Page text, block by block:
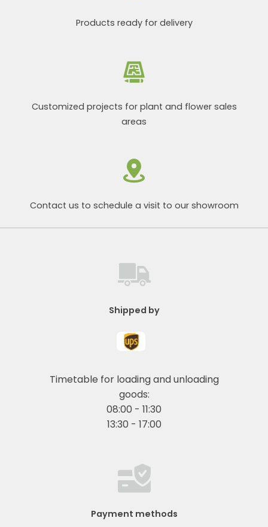
Products ready for delivery
Customized projects for plant and flower sales
areas
Contact us to schedule a visit to our showroom
Shipped by
Timetable for loading and unloading
goods:
08:00 - 11:30
13:30 - 17:00
Payment methods